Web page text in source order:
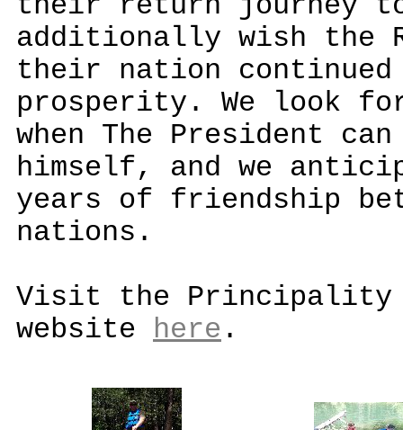
additionally wish the
their nation continued
prosperity. We look
when The President
himself, and we
years of friendship
nations.
Visit the Principality
website here .